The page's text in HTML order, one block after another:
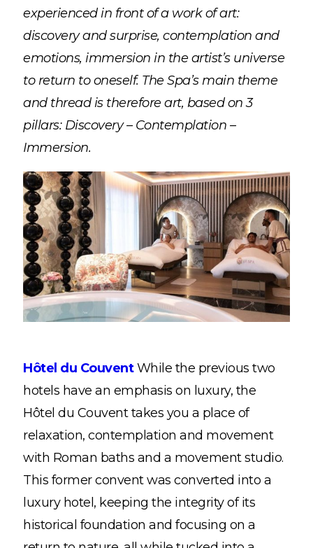
experienced in front of a work of art:
discovery and surprise, contemplation and
emotions, immersion in the artist’s universe
to return to oneself. The Spa’s main theme
and thread is therefore art, based on 3
pillars: Discovery – Contemplation –
Immersion.
Hôtel du Couvent While the previous two
hotels have an emphasis on luxury, the
Hôtel du Couvent takes you a place of
relaxation, contemplation and movement
with Roman baths and a movement studio.
This former convent was converted into a
luxury hotel, keeping the integrity of its
historical foundation and focusing on a